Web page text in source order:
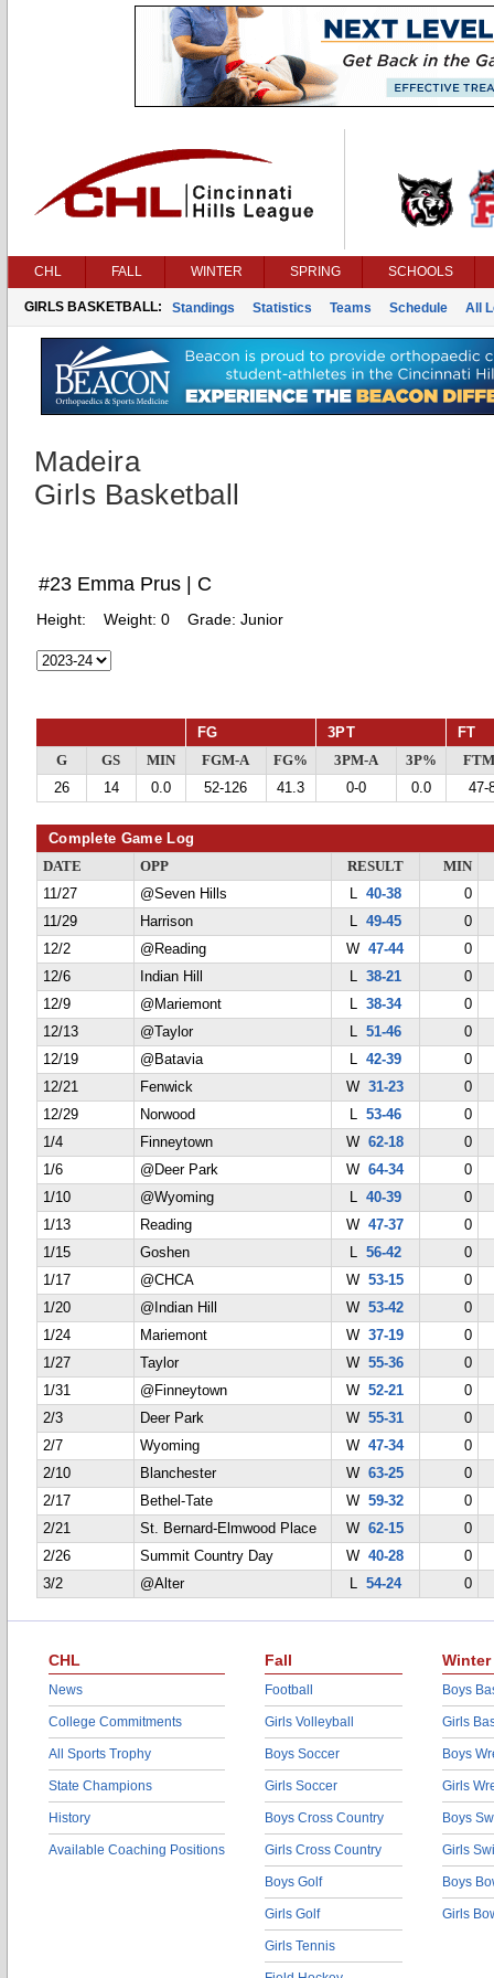
CHL FALL WINTER SPRING SCHOOLS
GIRLS BASKETBALL: Standings Statistics Teams Schedule All
Madeira
Girls Basketball
#23 Emma Prus | C
Height: Weight: 0 Grade: Junior
FG 3PT FT
G GS MIN FGM-A FG% 3PM-A 3P%
26
14 0.0 52-126 41.3 0-0 0.0 47-
Complete Game Log
DATE OPP RESULT
MIN
11/27
@Seven Hills L 40-38
0
11/29
Harrison L 49-45
0
12/2
@Reading W47-44
0
12/6
Indian Hill L 38-21
0
12/9
@Mariemont L 38-34
0
12/13
@Taylor L 51-46
0
12/19
@Batavia L 42-39
0
12/21
Fenwick W31-23
0
12/29
Norwood L 53-46
0
1/4
Finneytown W62-18
0
1/6
@Deer Park W64-34
0
1/10
@Wyoming L 40-39
0
1/13
Reading W47-37
0
1/15
Goshen L 56-42
0
1/17
@CHCA W53-15
0
1/20
@Indian Hill W53-42
0
1/24
Mariemont W37-19
0
1/27
Taylor W55-36
0
1/31
@Finneytown W52-21
0
2/3
Deer Park W55-31
0
2/7
Wyoming W47-34
0
2/10
Blanchester W63-25
0
2/17
Bethel-Tate W59-32
0
2/21
St. Bernard-Elmwood Place W62-15
0
2/26
Summit Country Day W40-28
0
3/2
@Alter L 54-24 0
CHL
News
College Commitments
All Sports Trophy
State Champions
History
Available Coaching Positions
Fall
Football
Girls Volleyball
Boys Soccer
Girls Soccer
Boys Cross Country
Girls Cross Country
Boys Golf
Girls Golf
Girls Tennis
Winter
Boys
Girls
Boys
Girls
Boys
Girls
Boys
Girls